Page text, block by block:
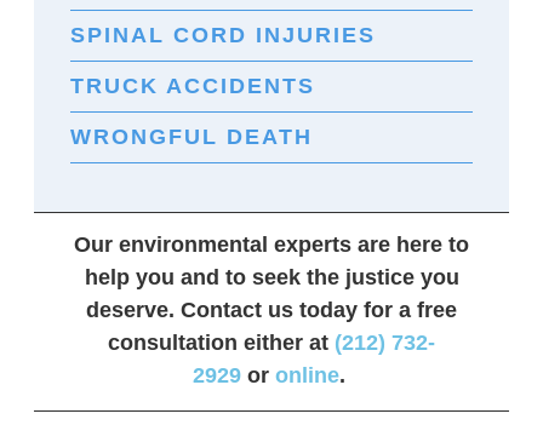
SPINAL CORD INJURIES
TRUCK ACCIDENTS
WRONGFUL DEATH
Our environmental experts are here to
help you and to seek the justice you
deserve. Contact us today for a free
consultation either at (212) 732-
2929 or online.